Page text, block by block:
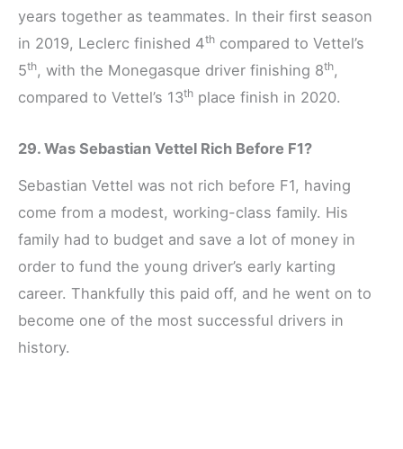
years together as teammates. In their first season
in 2019, Leclerc finished 4th compared to Vettel’s
5th, with the Monegasque driver finishing 8th,
compared to Vettel’s 13th place finish in 2020.
29. Was Sebastian Vettel Rich Before F1?
Sebastian Vettel was not rich before F1, having
come from a modest, working-class family. His
family had to budget and save a lot of money in
order to fund the young driver’s early karting
career. Thankfully this paid off, and he went on to
become one of the most successful drivers in
history.